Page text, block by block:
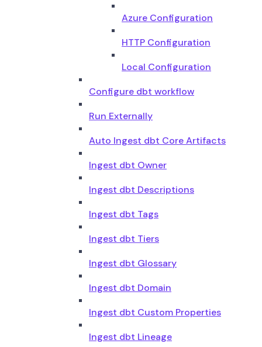
Azure Configuration
HTTP Configuration
Local Configuration
Configure dbt workflow
Run Externally
Auto Ingest dbt Core Artifacts
Ingest dbt Owner
Ingest dbt Descriptions
Ingest dbt Tags
Ingest dbt Tiers
Ingest dbt Glossary
Ingest dbt Domain
Ingest dbt Custom Properties
Ingest dbt Lineage